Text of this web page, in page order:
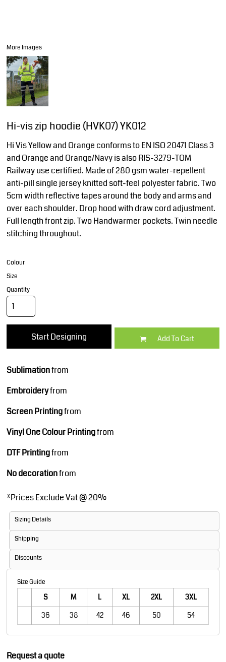
More Images
Hi-vis zip hoodie (HVK07) YK012
Hi Vis Yellow and Orange conforms to EN ISO 20471 Class 3
and Orange and Orange/Navy is also RIS-3279-TOM
Railway use certified. Made of 280 gsm water-repellent
anti-pill single jersey knitted soft-feel polyester fabric. Two
5cm width reflective tapes around the body and arms and
over each shoulder. Drop hood with draw cord adjustment.
Full length front zip. Two Handwarmer pockets. Twin needle
stitching throughout.
Colour
Size
Quantity
Start Designing Add To Cart
Sublimationfrom
Embroideryfrom
Screen Printingfrom
Vinyl One Colour Printingfrom
DTF Printingfrom
No decorationfrom
*Prices Exclude Vat @ 20%
Sizing Details
Shipping
Discounts
Size Guide
S M L XL 2XL
3XL
36
38 42 46 50 54
Request a quote